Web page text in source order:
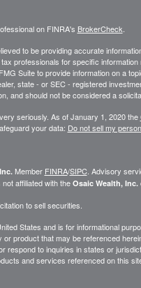
on FINRA's BrokerCheck
to be providing accurate
professionals for specific
Suite to provide information on a
state - or SEC - registered
and should not be considered a
seriously. As of January 1, 2020 the
your data: Do not sell my
Member FINRA/SIPC. Advisory
affiliated with the Osaic Wealth, Inc.
to sell securities.
States and is for informational
product that may be referenced
respond to inquiries in states or
and services referenced on this